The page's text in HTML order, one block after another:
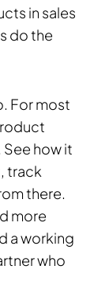
in sales
do the
For most
how it
track
there.
more
a working
who